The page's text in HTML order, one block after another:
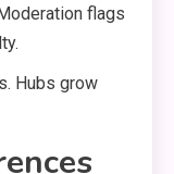
flags
Hubs grow